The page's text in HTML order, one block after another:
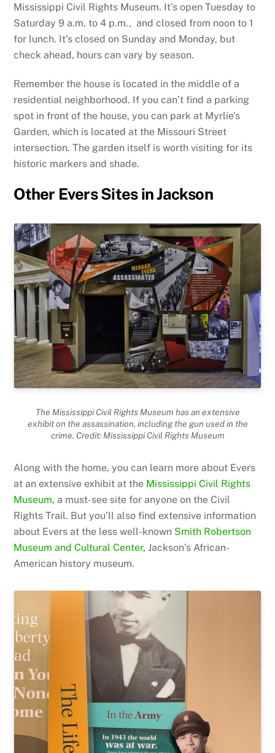
Mississippi Civil Rights Museum. It’s open Tuesday to
Saturday 9 a.m. to 4 p.m., and closed from noon to 1
for lunch. It’s closed on Sunday and Monday, but
check ahead, hours can vary by season.
Remember the house is located in the middle of a
residential neighborhood. If you can’t find a parking
spot in front of the house, you can park at Myrlie’s
Garden, which is located at the Missouri Street
intersection. The garden itself is worth visiting for its
historic markers and shade.
Other Evers Sites in Jackson
The Mississippi Civil Rights Museum has an extensive
exhibit on the assassination, including the gun used in the
crime. Credit: Mississippi Civil Rights Museum
Along with the home, you can learn more about Evers
at an extensive exhibit at the Mississippi Civil Rights
Museum, a must-see site for anyone on the Civil
Rights Trail. But you’ll also find extensive information
about Evers at the less well-known Smith Robertson
Museum and Cultural Center, Jackson’s African-
American history museum.